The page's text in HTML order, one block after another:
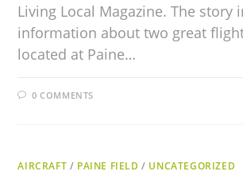
Living Local Magazine. The story
information about two great
located at Paine…
0 COMMENTS
AIRCRAFT / PAINE FIELD / UNCATEGORIZED